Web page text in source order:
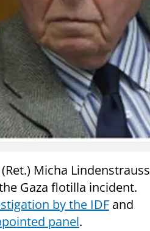
Micha Lindenstrauss
Gaza flotilla incident.
by the IDF and
panel.